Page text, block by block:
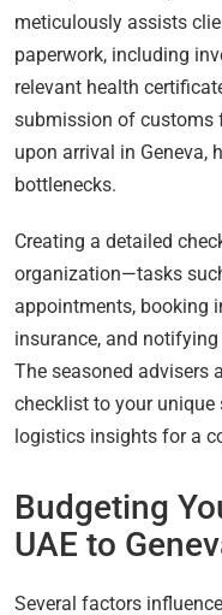
meticulously assists
paperwork, including
relevant health
submission of customs
upon arrival in Geneva,
bottlenecks.
Creating a detailed
organization—tasks
appointments, booking
insurance, and
The seasoned advisers
checklist to your unique
logistics insights for a
Budgeting
UAE to
Several factors